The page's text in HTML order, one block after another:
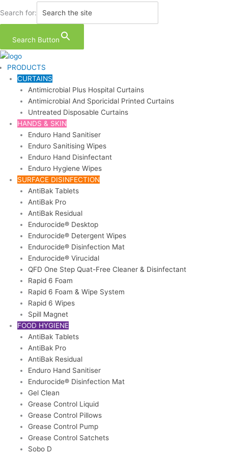
Search for:
Search Button
PRODUCTS
CURTAINS
Antimicrobial Plus Hospital Curtains
Antimicrobial And Sporicidal Printed Curtains
Untreated Disposable Curtains
HANDS & SKIN
Enduro Hand Sanitiser
Enduro Sanitising Wipes
Enduro Hand Disinfectant
Enduro Hygiene Wipes
SURFACE DISINFECTION
AntiBak Tablets
AntiBak Pro
AntiBak Residual
Endurocide® Desktop
Endurocide® Detergent Wipes
Endurocide® Disinfection Mat
Endurocide® Virucidal
QFD One Step Quat-Free Cleaner & Disinfectant
Rapid 6 Foam
Rapid 6 Foam & Wipe System
Rapid 6 Wipes
Spill Magnet
FOOD HYGIENE
AntiBak Tablets
AntiBak Pro
AntiBak Residual
Enduro Hand Sanitiser
Endurocide® Disinfection Mat
Gel Clean
Grease Control Liquid
Grease Control Pillows
Grease Control Pump
Grease Control Satchets
Sobo D